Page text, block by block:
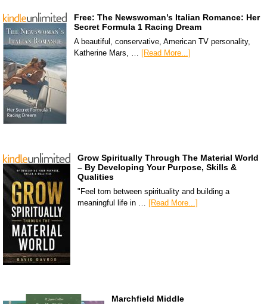
Free: The Newswoman’s Italian Romance: Her
Secret Formula 1 Racing Dream
A beautiful, conservative, American TV personality,
Katherine Mars, … [Read More...]
Grow Spiritually Through The Material World
– By Developing Your Purpose, Skills &
Qualities
"Feel torn between spirituality and building a
meaningful life in … [Read More...]
Marchfield Middle